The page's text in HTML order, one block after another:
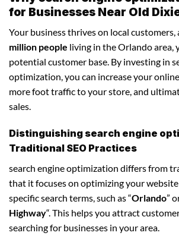
for Businesses Near Old
Your business thrives on local customers,
million people living in the Orlando area,
potential customer base. By investing in
optimization, you can increase your
more foot traffic to your store, and
sales.
Distinguishing search engine
Traditional SEO Practices
search engine optimization differs from
that it focuses on optimizing your
specific search terms, such as “Orlando”
Highway“. This helps you attract
searching for businesses in your area.